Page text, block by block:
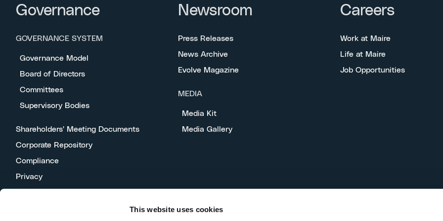
This website uses cookies
Governance
GOVERNANCE SYSTEM
Governance Model
Board of Directors
Committees
Supervisory Bodies
Shareholders' Meeting Documents
Corporate Repository
Compliance
Privacy
Newsroom
Press Releases
News Archive
Evolve Magazine
MEDIA
Media Kit
Media Gallery
Careers
Work at Maire
Life at Maire
Job Opportunities